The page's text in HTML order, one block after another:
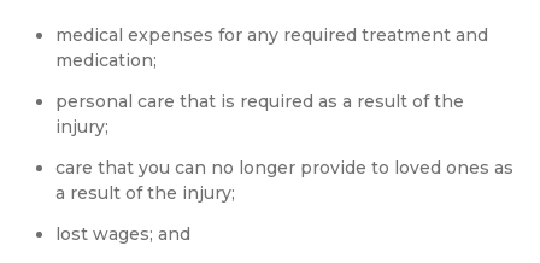
medical expenses for any required treatment and
medication;
personal care that is required as a result of the
injury;
care that you can no longer provide to loved ones as
a result of the injury;
lost wages; and